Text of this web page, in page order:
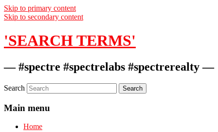
Skip to primary content
Skip to secondary content
'SEARCH TERMS'
— #spectre #spectrelabs #spectrerealty —
Search
Main menu
Home